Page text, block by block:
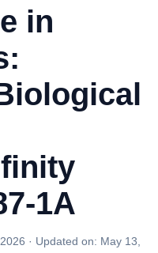
in
1A
· Updated on: May 13,